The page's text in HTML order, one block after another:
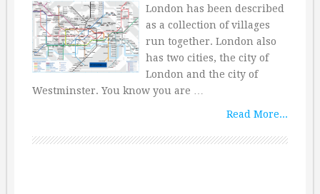
London has been described
as a collection of villages
run together. London also
has two cities, the city of
London and the city of
Westminster. You know you are …
Read More...